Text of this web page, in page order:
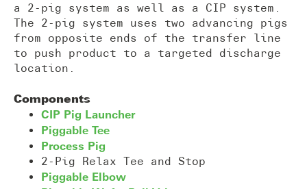
a 2-pig system as well as a CIP system.
The 2-pig system uses two advancing pigs
from opposite ends of the transfer line
to push product to a targeted discharge
location.
Components
CIP Pig Launcher
Piggable Tee
Process Pig
2-Pig Relax Tee and Stop
Piggable Elbow